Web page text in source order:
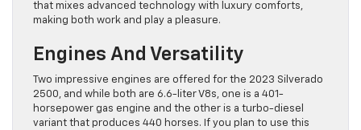
that mixes advanced technology with luxury comforts,
making both work and play a pleasure.
Engines And Versatility
Two impressive engines are offered for the 2023 Silverado
2500, and while both are 6.6-liter V8s, one is a 401-
horsepower gas engine and the other is a turbo-diesel
variant that produces 440 horses. If you plan to use this